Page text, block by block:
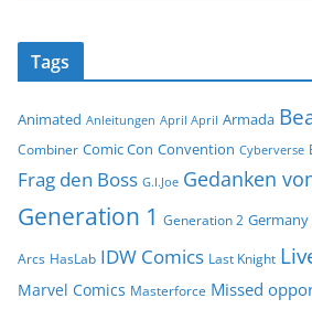
Tags
Animated Anleitungen April April Armada
Combiner Comic Con Convention Cyberverse
Frag den Boss G.I.Joe Gedanken
Generation 1 Generation 2 Germany
Arcs HasLab IDW Comics Last Knight
Marvel Comics Masterforce Missed